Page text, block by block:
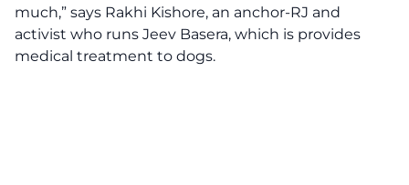
much,” says Rakhi Kishore, an anchor-RJ and
activist who runs Jeev Basera, which is provides
medical treatment to dogs.